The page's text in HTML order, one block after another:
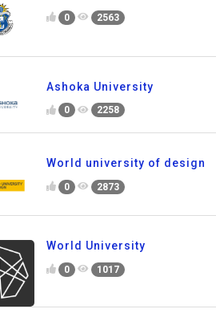
0 2563
Ashoka University
0 2258
World university of design
0 2873
World University
0 1017